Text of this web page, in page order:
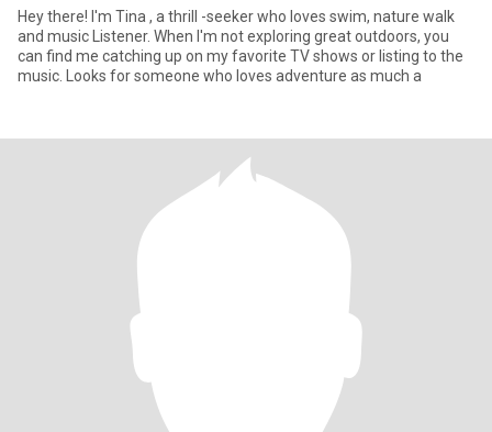
Hey there! I'm Tina , a thrill -seeker who loves swim, nature walk
and music Listener. When I'm not exploring great outdoors, you
can find me catching up on my favorite TV shows or listing to the
music. Looks for someone who loves adventure as much a